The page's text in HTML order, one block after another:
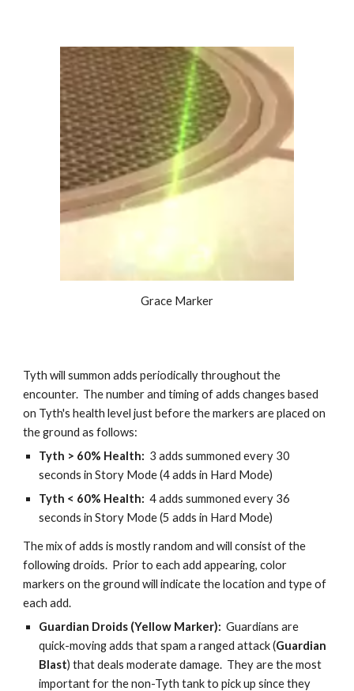
Grace Marker
Tyth will summon adds periodically throughout the
encounter.  The number and timing of adds changes based
on Tyth's health level just before the markers are placed on
the ground as follows:
Tyth > 60% Health: 3 adds summoned every 30
seconds in Story Mode (4 adds in Hard Mode)
Tyth < 60% Health: 4 adds summoned every 36
seconds in Story Mode (5 adds in Hard Mode)
The mix of adds is mostly random and will consist of the
following droids.  Prior to each add appearing, color
markers on the ground will indicate the location and type of
each add.
Guardian Droids (Yellow Marker): Guardians are
quick-moving adds that spam a ranged attack (Guardian
Blast) that deals moderate damage.  They are the most
important for the non-Tyth tank to pick up since they